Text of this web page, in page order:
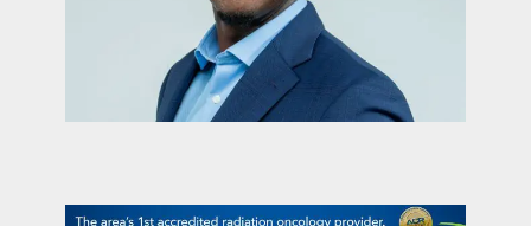
on the menu podcast
digital issues